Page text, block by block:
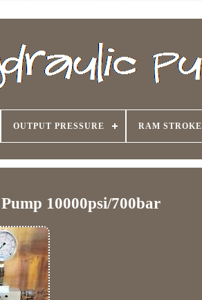
OUTPUT PRESSURE RAM STROKE
10000psi/700bar